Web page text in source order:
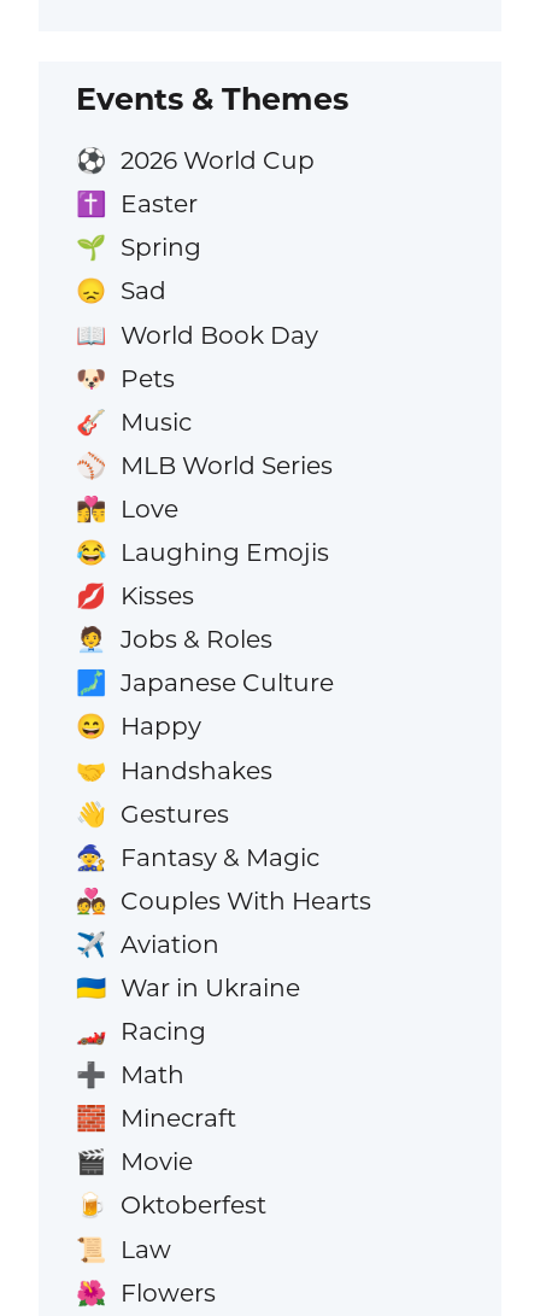
Events & Themes
⚽ 2026 World Cup
✝️ Easter
🌱 Spring
😞 Sad
📖 World Book Day
🐶 Pets
🎸 Music
⚾ MLB World Series
👩‍❤️‍💋‍👨 Love
😂 Laughing Emojis
💋 Kisses
🧑‍💼 Jobs & Roles
🗾 Japanese Culture
😄 Happy
🤝 Handshakes
👋 Gestures
🧙 Fantasy & Magic
💑 Couples With Hearts
✈️ Aviation
🇺🇦 War in Ukraine
🏎️ Racing
➕ Math
🧱 Minecraft
🎬 Movie
🍺 Oktoberfest
📜 Law
🌺 Flowers